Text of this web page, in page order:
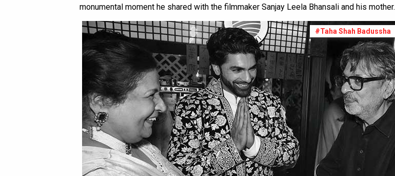
monumental moment he shared with the filmmaker Sanjay Leela Bhansali and his mother.
#Taha Shah Badussha